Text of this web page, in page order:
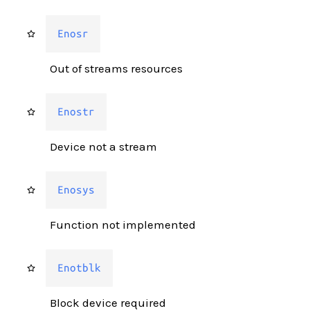
Enosr
Out of streams resources
Enostr
Device not a stream
Enosys
Function not implemented
Enotblk
Block device required